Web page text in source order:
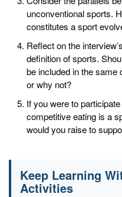
unconventional sports.
constitutes a sport
Reflect on the
definition of sports.
be included in the same
or why not?
If you were to
competitive eating is a
would you raise to
Keep Learning
Activities